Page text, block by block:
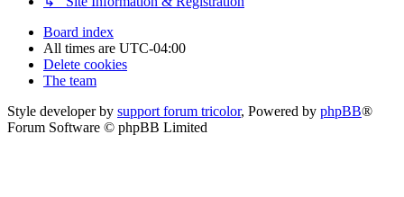
Board index
All times are UTC-04:00
Delete cookies
The team
Style developer by support forum tricolor, Powered by phpBB®
Forum Software © phpBB Limited